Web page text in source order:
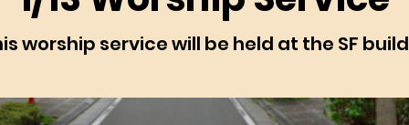
worship service will be held at the SF